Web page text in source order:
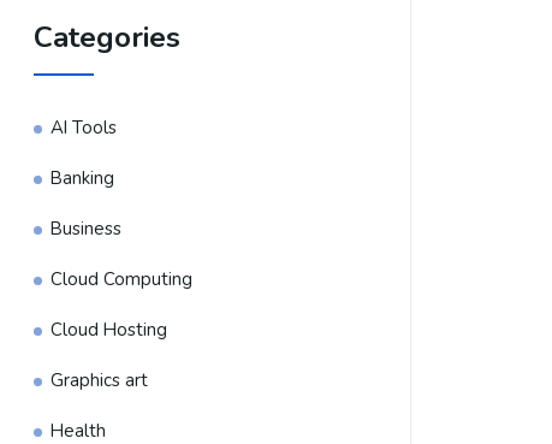
Categories
AI Tools
Banking
Business
Cloud Computing
Cloud Hosting
Graphics art
Health